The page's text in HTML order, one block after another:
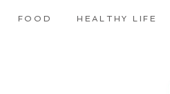
FOOD HEALTHY LIFE